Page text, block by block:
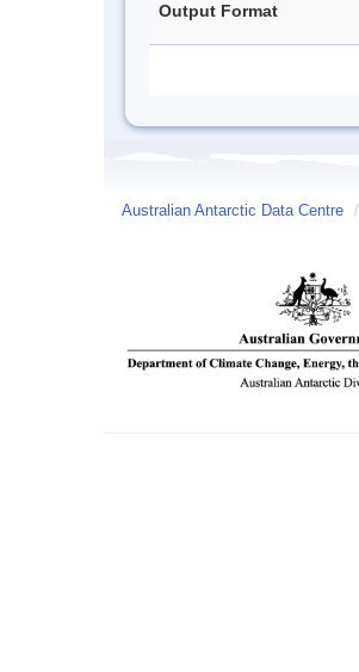
Output Format
Australian Antarctic Data Centre /